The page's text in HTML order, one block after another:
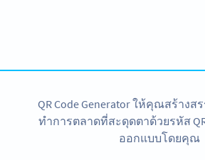
QR Code Generator ให้คุณสร้าง
ทำการตลาดที่สะดุดตาด้วยรหัส
ออกแบบโดยคุณ